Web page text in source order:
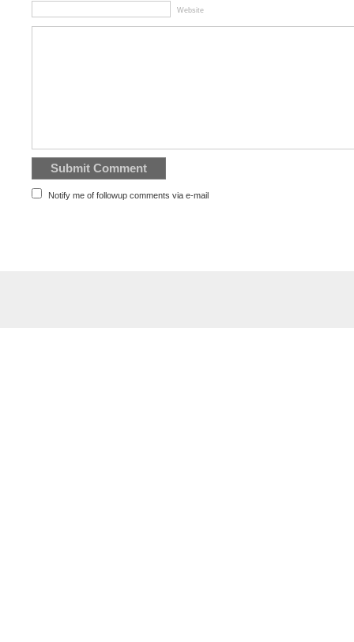
Website
Notify me of followup comments via e-mail